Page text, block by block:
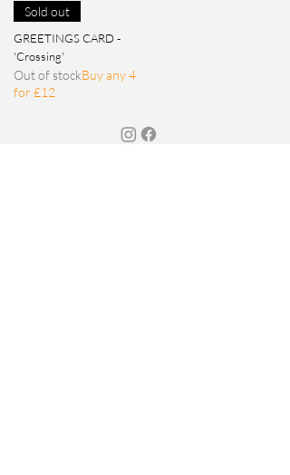
Sold out
GREETINGS CARD -
'Crossing'
Out of stockBuy any 4
for £12